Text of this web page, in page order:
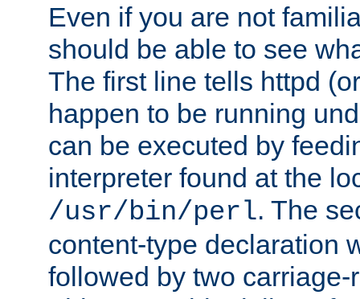
Even if you are not
should be able to see
The first line tells httpd
happen to be running
can be executed by
interpreter found at the
/usr/bin/perl. The
content-type declaration
followed by two